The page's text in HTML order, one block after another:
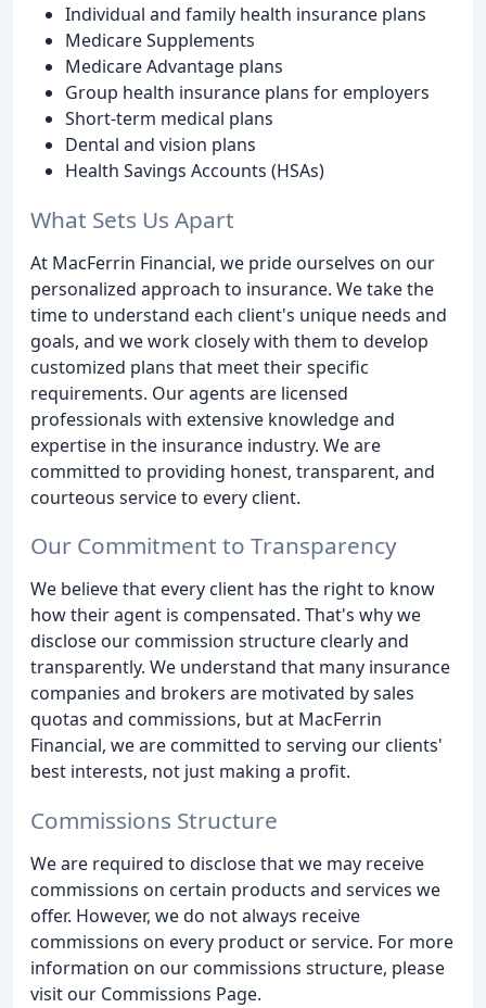
Individual and family health insurance plans
Medicare Supplements
Medicare Advantage plans
Group health insurance plans for employers
Short-term medical plans
Dental and vision plans
Health Savings Accounts (HSAs)
What Sets Us Apart
At MacFerrin Financial, we pride ourselves on our
personalized approach to insurance. We take the
time to understand each client's unique needs and
goals, and we work closely with them to develop
customized plans that meet their specific
requirements. Our agents are licensed
professionals with extensive knowledge and
expertise in the insurance industry. We are
committed to providing honest, transparent, and
courteous service to every client.
Our Commitment to Transparency
We believe that every client has the right to know
how their agent is compensated. That's why we
disclose our commission structure clearly and
transparently. We understand that many insurance
companies and brokers are motivated by sales
quotas and commissions, but at MacFerrin
Financial, we are committed to serving our clients'
best interests, not just making a profit.
Commissions Structure
We are required to disclose that we may receive
commissions on certain products and services we
offer. However, we do not always receive
commissions on every product or service. For more
information on our commissions structure, please
visit our Commissions Page.